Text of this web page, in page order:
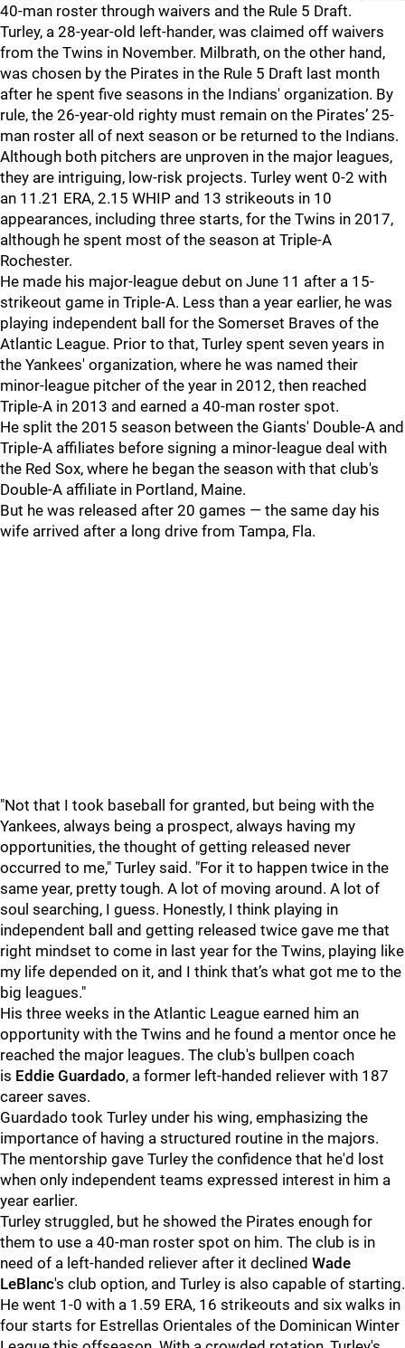
40-man roster through waivers and the Rule 5 Draft.
Turley, a 28-year-old left-hander, was claimed off waivers
from the Twins in November. Milbrath, on the other hand,
was chosen by the Pirates in the Rule 5 Draft last month
after he spent five seasons in the Indians' organization. By
rule, the 26-year-old righty must remain on the Pirates’ 25-
man roster all of next season or be returned to the Indians.
Although both pitchers are unproven in the major leagues,
they are intriguing, low-risk projects. Turley went 0-2 with
an 11.21 ERA, 2.15 WHIP and 13 strikeouts in 10
appearances, including three starts, for the Twins in 2017,
although he spent most of the season at Triple-A
Rochester.
He made his major-league debut on June 11 after a 15-
strikeout game in Triple-A. Less than a year earlier, he was
playing independent ball for the Somerset Braves of the
Atlantic League. Prior to that, Turley spent seven years in
the Yankees' organization, where he was named their
minor-league pitcher of the year in 2012, then reached
Triple-A in 2013 and earned a 40-man roster spot.
He split the 2015 season between the Giants' Double-A and
Triple-A affiliates before signing a minor-league deal with
the Red Sox, where he began the season with that club's
Double-A affiliate in Portland, Maine.
But he was released after 20 games — the same day his
wife arrived after a long drive from Tampa, Fla.
"Not that I took baseball for granted, but being with the
Yankees, always being a prospect, always having my
opportunities, the thought of getting released never
occurred to me," Turley said. "For it to happen twice in the
same year, pretty tough. A lot of moving around. A lot of
soul searching, I guess. Honestly, I think playing in
independent ball and getting released twice gave me that
right mindset to come in last year for the Twins, playing like
my life depended on it, and I think that’s what got me to the
big leagues."
His three weeks in the Atlantic League earned him an
opportunity with the Twins and he found a mentor once he
reached the major leagues. The club's bullpen coach
is Eddie Guardado, a former left-handed reliever with 187
career saves.
Guardado took Turley under his wing, emphasizing the
importance of having a structured routine in the majors.
The mentorship gave Turley the confidence that he'd lost
when only independent teams expressed interest in him a
year earlier.
Turley struggled, but he showed the Pirates enough for
them to use a 40-man roster spot on him. The club is in
need of a left-handed reliever after it declined Wade
LeBlanc's club option, and Turley is also capable of starting.
He went 1-0 with a 1.59 ERA, 16 strikeouts and six walks in
four starts for Estrellas Orientales of the Dominican Winter